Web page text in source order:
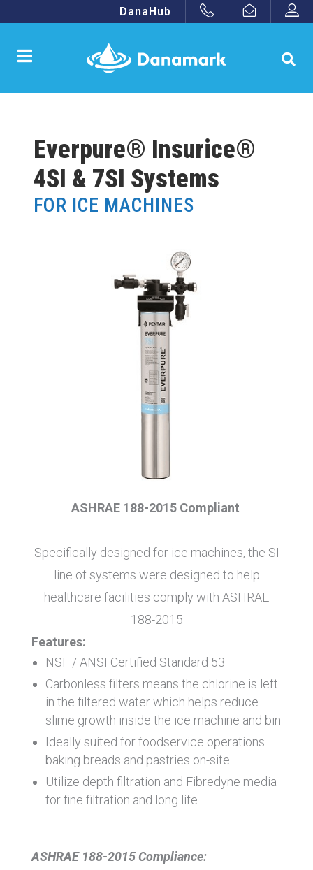
DanaHub
Everpure® Insurice®
4SI & 7SI Systems
FOR ICE MACHINES
ASHRAE 188-2015 Compliant
Specifically designed for ice machines, the SI
line of systems were designed to help
healthcare facilities comply with ASHRAE
188-2015
Features:
NSF / ANSI Certified Standard 53
Carbonless filters means the chlorine is left
in the filtered water which helps reduce
slime growth inside the ice machine and bin
Ideally suited for foodservice operations
baking breads and pastries on-site
Utilize depth filtration and Fibredyne media
for fine filtration and long life
ASHRAE 188-2015 Compliance: